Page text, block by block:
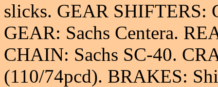
slicks. GEAR SHIFTERS:
GEAR: Sachs Centera.
CHAIN: Sachs SC-40.
(110/74pcd). BRAKES: